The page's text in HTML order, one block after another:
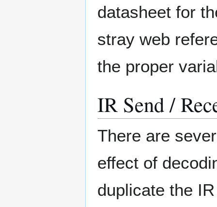
datasheet for
stray web
the proper
IR Send /
There are
effect of
duplicate the